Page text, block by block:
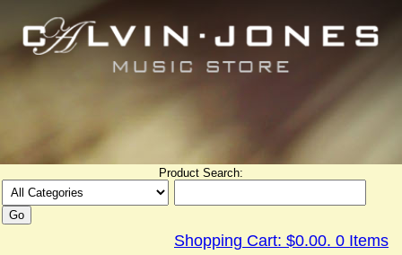
Product Search:
Shopping Cart: $0.00. 0 Items